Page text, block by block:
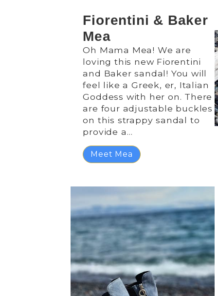
Fiorentini & Baker
Mea
Oh Mama Mea! We are
loving this new Fiorentini
and Baker sandal! You will
feel like a Greek, er, Italian
Goddess with her on. There
are four adjustable buckles
on this strappy sandal to
provide a…
Meet Mea